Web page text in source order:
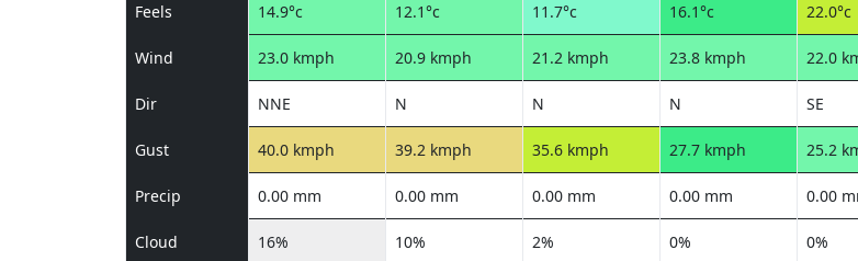
Feels 14.9°c 12.1°c 11.7°c 16.1°c 22.0°c
Wind 23.0 kmph 20.9 kmph 21.2 kmph 23.8 kmph 22.0
Dir NNE N N N SE
Gust 40.0 kmph 39.2 kmph 35.6 kmph 27.7 kmph 25.2
Precip 0.00 mm 0.00 mm 0.00 mm 0.00 mm 0.00
Cloud 16% 10% 2% 0% 0%